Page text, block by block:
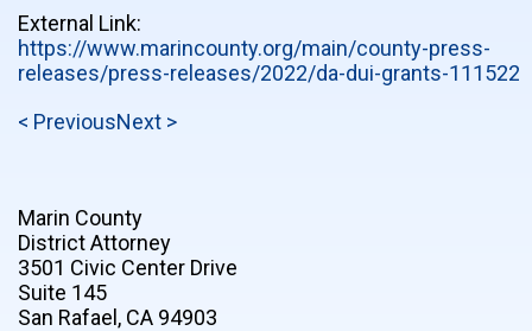
External Link:
https://www.marincounty.org/main/county-press-
releases/press-releases/2022/da-dui-grants-111522
< PreviousNext >
Marin County
District Attorney
3501 Civic Center Drive
Suite 145
San Rafael, CA 94903